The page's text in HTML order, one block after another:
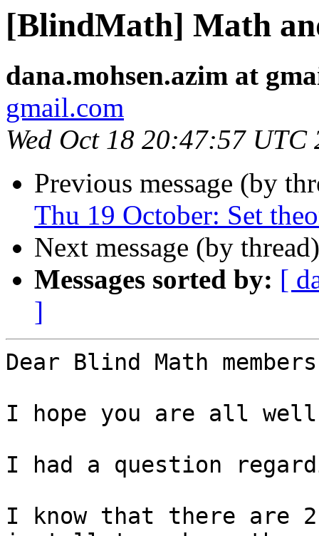
[BlindMath] Math
dana.mohsen.azim at
gmail.com
Wed Oct 18 20:47:57 UTC
Previous message (by
Thu 19 October: Set
Next message (by
Messages sorted by: [
]
Dear Blind Math
I hope you are all
I had a question
I know that there are